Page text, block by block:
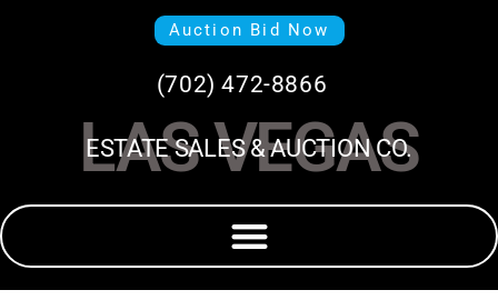
Auction Bid Now
(702) 472-8866
LAS VEGAS
ESTATE SALES & AUCTION CO.